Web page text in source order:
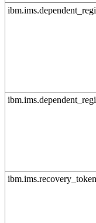
ibm.ims.recovery_token